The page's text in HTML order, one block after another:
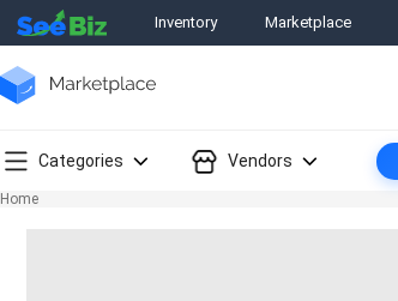
Inventory Marketplace
Categories Vendors
Home